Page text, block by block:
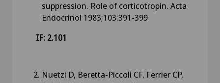
suppression. Role of corticotropin. Acta
Endocrinol 1983;103:391-399
IF: 2.101
Nuetzi D, Beretta-Piccoli CF, Ferrier CP,